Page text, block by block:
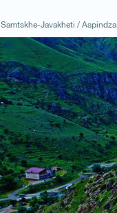
Samtskhe-Javakheti / Aspindza